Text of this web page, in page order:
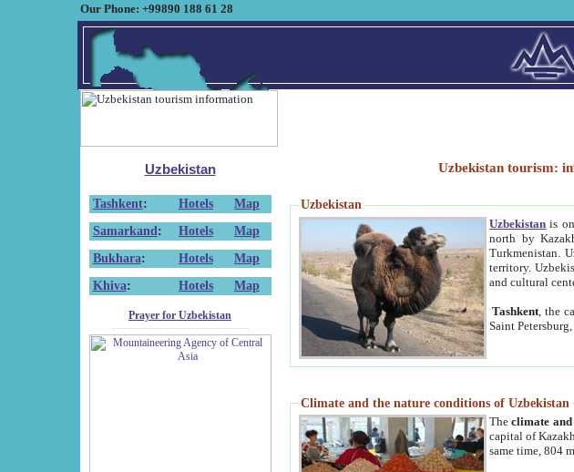
Our Phone: +99890 188 61 28
Uzbekistan
Tashkent: Hotels
Map
Samarkand : Hotels
Map
Bukhara: Hotels
Map
Khiva: Hotels Map
Prayer for Uzbekistan
Uzbekistan tourism:
Uzbekistan
Uzbekistan is
north by
Turkmenistan.
territory.
and cultural
Tashkent , the
Saint
Climate and the nature conditions of Uzbekistan
Theclimate
capital of
same time, 804